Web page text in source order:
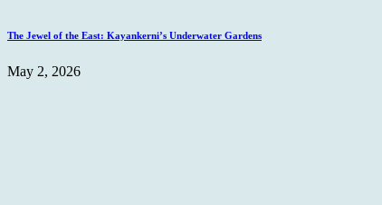
The Jewel of the East: Kayankerni’s Underwater Gardens
May 2, 2026